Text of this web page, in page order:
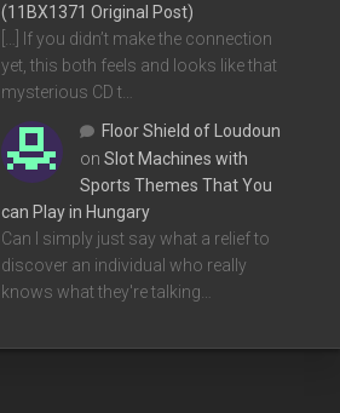
(11BX1371 Original Post)
[…] If you didn’t make the connection
yet, this both feels and looks like that
mysterious CD t…
Floor Shield of Loudoun
on Slot Machines with
Sports Themes That You
can Play in Hungary
Can I simply just say what a relief to
discover an individual who really
knows what they're talking…